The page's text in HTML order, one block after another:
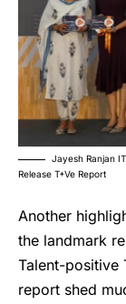
Jayesh Ranjan
Release T+ve Report
Another
the landmark
Talent-positive
report shed